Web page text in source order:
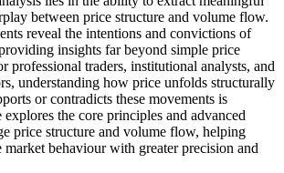
between price structure and volume flow.
reveal the intentions and convictions of
insights far beyond simple price
professional traders, institutional analysts, and
understanding how price unfolds structurally
or contradicts these movements is
the core principles and advanced
price structure and volume flow, helping
market behaviour with greater precision and